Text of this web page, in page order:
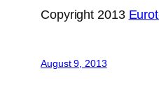
Copyright 2013
August 9, 2013